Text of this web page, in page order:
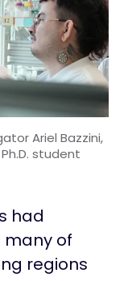
Ariel Bazzini,
student
had
many of
regions